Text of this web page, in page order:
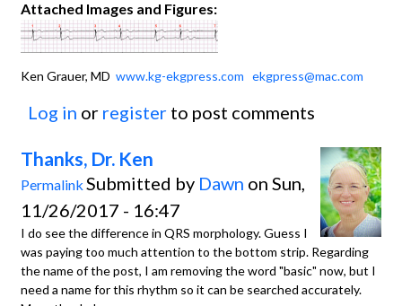
Attached Images and Figures:
Ken Grauer, MD www.kg-ekgpress.com ekgpress@mac.com
Log in or register to post comments
Thanks, Dr. Ken
Permalink Submitted by Dawn on Sun,
11/26/2017 - 16:47
I do see the difference in QRS morphology. Guess I
was paying too much attention to the bottom strip. Regarding
the name of the post, I am removing the word "basic" now, but I
need a name for this rhythm so it can be searched accurately.